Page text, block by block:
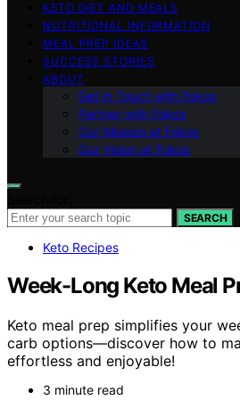
KETO DIET AND MEALS
NUTRITIONAL INFORMATION
MEAL PREP IDEAS
SUCCESS STORIES
ABOUT
Get in Touch with Fokos
Partner with Fokos
Our Mission at Fokos
Our Vision at Fokos
SEARCH
Keto Recipes
Week-Long Keto Meal
Keto meal prep simplifies your
carb options—discover how to
effortless and enjoyable!
3 minute read